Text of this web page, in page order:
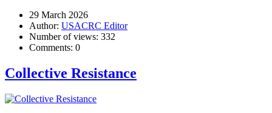
29 March 2026
Author: USACRC Editor
Number of views: 332
Comments: 0
Collective Resistance